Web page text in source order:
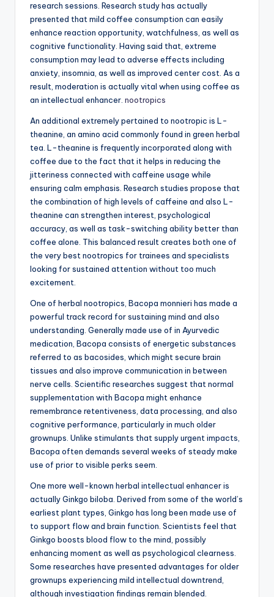
research sessions. Research study has actually
presented that mild coffee consumption can easily
enhance reaction opportunity, watchfulness, as well as
cognitive functionality. Having said that, extreme
consumption may lead to adverse effects including
anxiety, insomnia, as well as improved center cost. As a
result, moderation is actually vital when using coffee as
an intellectual enhancer. nootropics
An additional extremely pertained to nootropic is L-
theanine, an amino acid commonly found in green herbal
tea. L-theanine is frequently incorporated along with
coffee due to the fact that it helps in reducing the
jitteriness connected with caffeine usage while
ensuring calm emphasis. Research studies propose that
the combination of high levels of caffeine and also L-
theanine can strengthen interest, psychological
accuracy, as well as task-switching ability better than
coffee alone. This balanced result creates both one of
the very best nootropics for trainees and specialists
looking for sustained attention without too much
excitement.
One of herbal nootropics, Bacopa monnieri has made a
powerful track record for sustaining mind and also
understanding. Generally made use of in Ayurvedic
medication, Bacopa consists of energetic substances
referred to as bacosides, which might secure brain
tissues and also improve communication in between
nerve cells. Scientific researches suggest that normal
supplementation with Bacopa might enhance
remembrance retentiveness, data processing, and also
cognitive performance, particularly in much older
grownups. Unlike stimulants that supply urgent impacts,
Bacopa often demands several weeks of steady make
use of prior to visible perks seem.
One more well-known herbal intellectual enhancer is
actually Ginkgo biloba. Derived from some of the world’s
earliest plant types, Ginkgo has long been made use of
to support flow and brain function. Scientists feel that
Ginkgo boosts blood flow to the mind, possibly
enhancing moment as well as psychological clearness.
Some researches have presented advantages for older
grownups experiencing mild intellectual downtrend,
although investigation findings remain blended.